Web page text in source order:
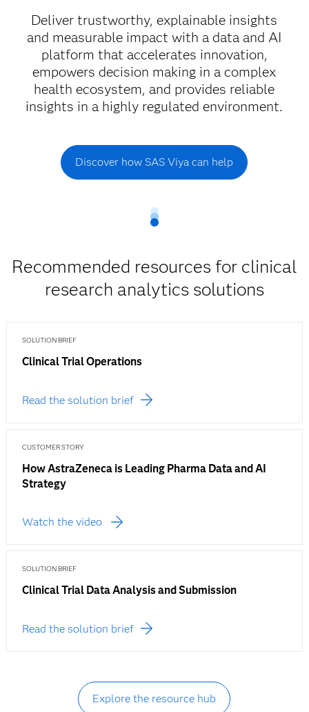
Deliver trustworthy, explainable insights
and measurable impact with a data and AI
platform that accelerates innovation,
empowers decision making in a complex
health ecosystem, and provides reliable
insights in a highly regulated environment.
Discover how SAS Viya can help
Recommended resources for clinical
research analytics solutions
SOLUTION BRIEF
Clinical Trial Operations
Read the solution brief
CUSTOMER STORY
How AstraZeneca is Leading Pharma Data and AI
Strategy
Watch the video
SOLUTION BRIEF
Clinical Trial Data Analysis and Submission
Read the solution brief
Explore the resource hub